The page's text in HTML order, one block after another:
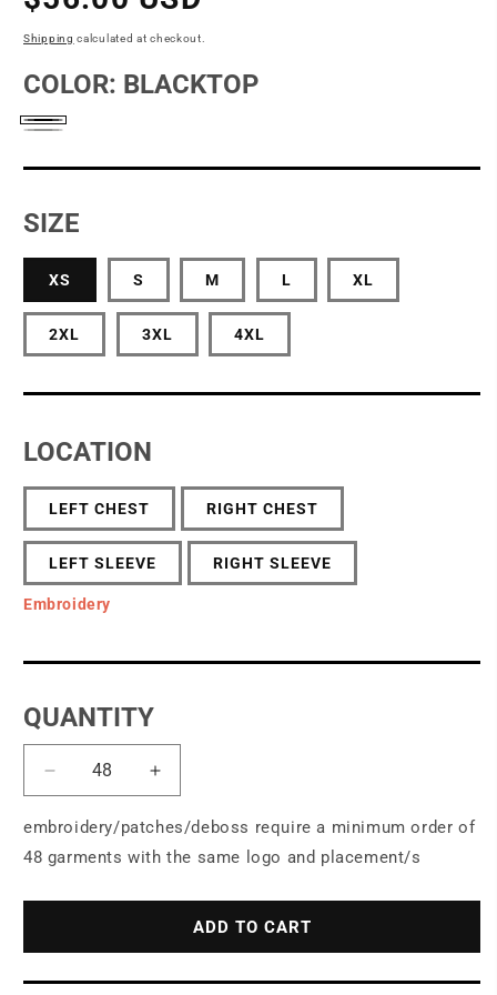
price
Shipping calculated at checkout.
COLOR: BLACKTOP
Blacktop
Heather
SIZE
XS S M L XL
2XL 3XL 4XL
LOCATION
LEFT CHEST RIGHT CHEST
LEFT SLEEVE RIGHT SLEEVE
Embroidery
QUANTITY
Decrease
quantity
for
OGIO®
Revive
Full-
Increase
quantity
for
OGIO®
Full-
embroidery/patches/deboss require a minimum order of
48 garments with the same logo and placement/s
ADD TO CART